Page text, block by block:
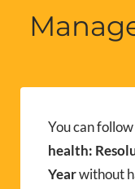
You can
health:
Yearwithout